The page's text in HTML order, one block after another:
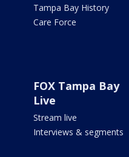
Tampa Bay History
Care Force
FOX Tampa Bay
Live
Stream live
Interviews & segments